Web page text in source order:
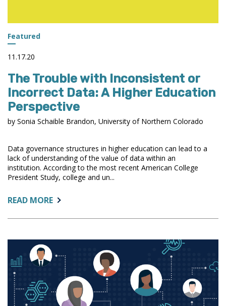
Featured
11.17.20
The Trouble with Inconsistent or
Incorrect Data: A Higher Education
Perspective
by Sonia Schaible Brandon, University of Northern Colorado
Data governance structures in higher education can lead to a
lack of understanding of the value of data within an
institution. According to the most recent American College
President Study, college and un...
READ MOREABOUT:
TROUBLE
OR
INCORRECT
DATA:
A
HIGHER